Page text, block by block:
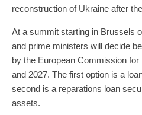
reconstruction of Ukraine after
At a summit starting in Brussels
and prime ministers will decide
by the European Commission
and 2027. The first option is a
second is a reparations loan
assets.